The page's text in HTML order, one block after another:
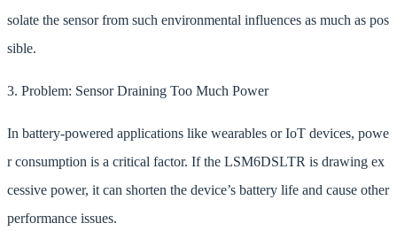
solate the sensor from such environmental influences as much as pos
sible.
3. Problem: Sensor Draining Too Much Power
In battery-powered applications like wearables or IoT devices, powe
r consumption is a critical factor. If the LSM6DSLTR is drawing ex
cessive power, it can shorten the device’s battery life and cause other
performance issues.